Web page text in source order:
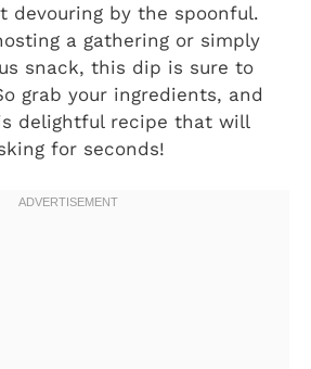
devouring by the spoonful.
a gathering or simply
snack, this dip is sure to
grab your ingredients, and
delightful recipe that will
for seconds!